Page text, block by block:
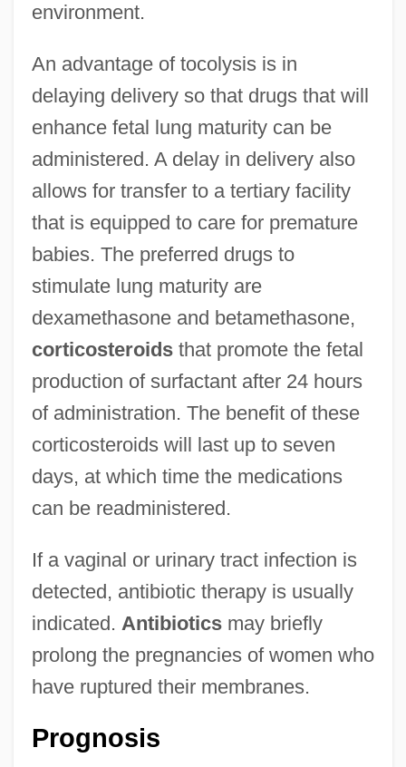
environment.
An advantage of tocolysis is in
delaying delivery so that drugs that will
enhance fetal lung maturity can be
administered. A delay in delivery also
allows for transfer to a tertiary facility
that is equipped to care for premature
babies. The preferred drugs to
stimulate lung maturity are
dexamethasone and betamethasone,
corticosteroidsthat promote the fetal
production of surfactant after 24 hours
of administration. The benefit of these
corticosteroids will last up to seven
days, at which time the medications
can be readministered.
If a vaginal or urinary tract infection is
detected, antibiotic therapy is usually
indicated. Antibioticsmay briefly
prolong the pregnancies of women who
have ruptured their membranes.
Prognosis